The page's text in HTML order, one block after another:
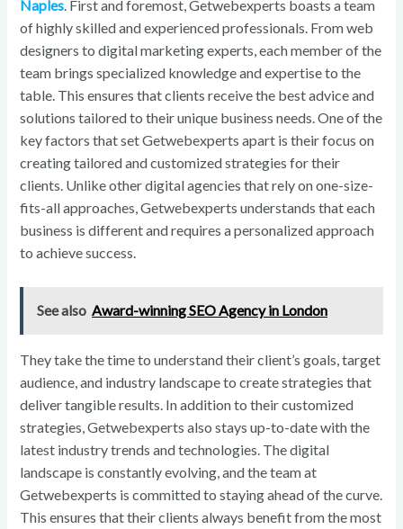
Naples. First and foremost, Getwebexperts boasts a team
of highly skilled and experienced professionals. From web
designers to digital marketing experts, each member of the
team brings specialized knowledge and expertise to the
table. This ensures that clients receive the best advice and
solutions tailored to their unique business needs. One of the
key factors that set Getwebexperts apart is their focus on
creating tailored and customized strategies for their
clients. Unlike other digital agencies that rely on one-size-
fits-all approaches, Getwebexperts understands that each
business is different and requires a personalized approach
to achieve success.
See also Award-winning SEO Agency in London
They take the time to understand their client’s goals, target
audience, and industry landscape to create strategies that
deliver tangible results. In addition to their customized
strategies, Getwebexperts also stays up-to-date with the
latest industry trends and technologies. The digital
landscape is constantly evolving, and the team at
Getwebexperts is committed to staying ahead of the curve.
This ensures that their clients always benefit from the most